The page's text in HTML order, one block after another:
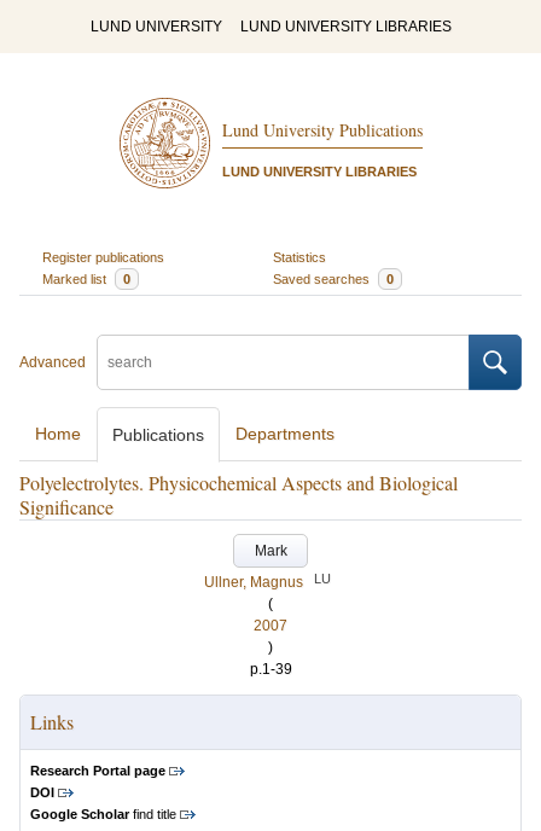
LUND UNIVERSITY LUND UNIVERSITY LIBRARIES
Lund University Publications
LUND UNIVERSITY LIBRARIES
Register publications
Statistics
Marked list
0 Saved searches 0
Advanced
Home Publications Departments
Polyelectrolytes. Physicochemical Aspects and Biological
Significance
Mark
Ullner, Magnus
LU
(
2007
)
p.1-39
Links
Research Portal page
DOI
Google Scholarfind title